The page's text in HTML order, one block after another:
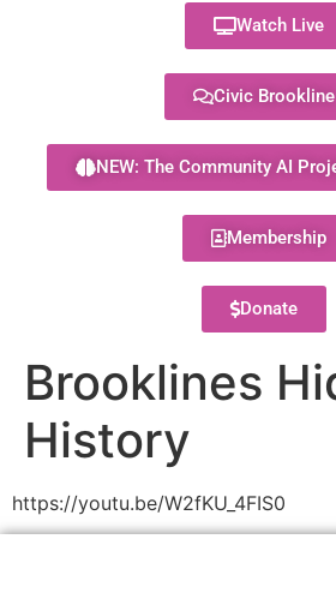
Watch Live
Civic Brookline
NEW: The Community AI
Membership
Donate
Brooklines
History
https://youtu.be/W2fKU_4FIS0